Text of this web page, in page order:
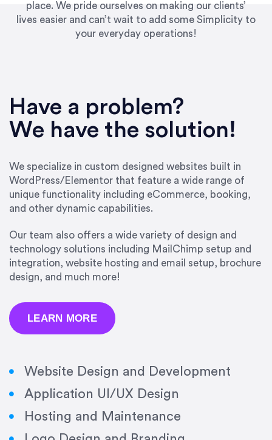
place. We pride ourselves on making our clients’
lives easier and can’t wait to add some Simplicity to
your everyday operations!
Have a problem?
We have the solution!
We specialize in custom designed websites built in
WordPress/Elementor that feature a wide range of
unique functionality including eCommerce, booking,
and other dynamic capabilities.
Our team also offers a wide variety of design and
technology solutions including MailChimp setup and
integration, website hosting and email setup, brochure
design, and much more!
LEARN MORE
Website Design and Development
Application UI/UX Design
Hosting and Maintenance